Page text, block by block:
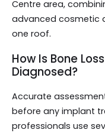
Centre area,
advanced cosmetic
one roof.
How Is Bone
Diagnosed?
Accurate
before any implant
professionals use